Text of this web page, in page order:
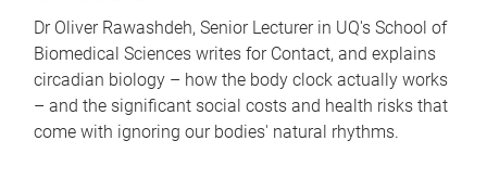
Dr Oliver Rawashdeh, Senior Lecturer in UQ's School of
Biomedical Sciences writes for Contact, and explains
circadian biology – how the body clock actually works
– and the significant social costs and health risks that
come with ignoring our bodies' natural rhythms.